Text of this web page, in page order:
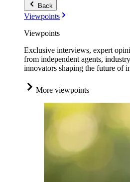
Back
Viewpoints
Viewpoints
Exclusive interviews, expert
from independent agents,
innovators shaping the future of
More viewpoints